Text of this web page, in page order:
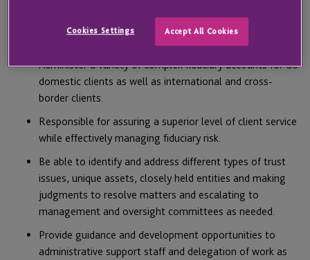
MAIN RESPONSIBILITIES AND DUTIES
Administer a variety of complex fiduciary accounts for US
domestic clients as well as international and cross-
border clients.
Responsible for assuring a superior level of client service
while effectively managing fiduciary risk.
Be able to identify and address different types of trust
issues, unique assets, closely held entities and making
judgments to resolve matters and escalating to
management and oversight committees as needed.
Provide guidance and development opportunities to
administrative support staff and delegation of work as
Cookies Settings Accept All Cookies